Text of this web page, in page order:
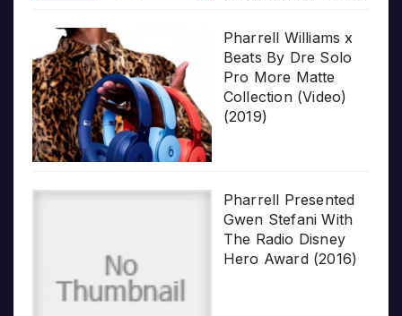
Pharrell Williams x
Beats By Dre Solo
Pro More Matte
Collection (Video)
(2019)
Pharrell Presented
Gwen Stefani With
The Radio Disney
Hero Award (2016)